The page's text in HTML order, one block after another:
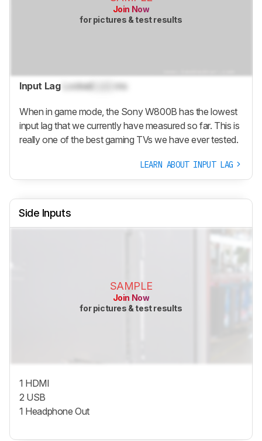
Join Now
for pictures & test results
Input Lag Locked ms
When in game mode, the Sony W800B has the lowest
input lag that we currently have measured so far. This is
really one of the best gaming TVs we have ever tested.
LEARN ABOUT INPUT LAG
Side Inputs
SAMPLE
Join Now
for pictures & test results
1 HDMI
2 USB
1 Headphone Out